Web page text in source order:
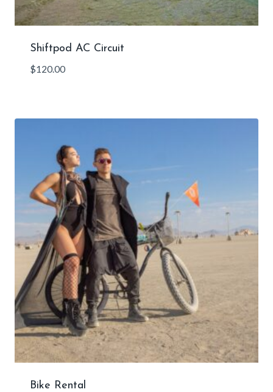
Shiftpod AC Circuit
$120.00
Bike Rental